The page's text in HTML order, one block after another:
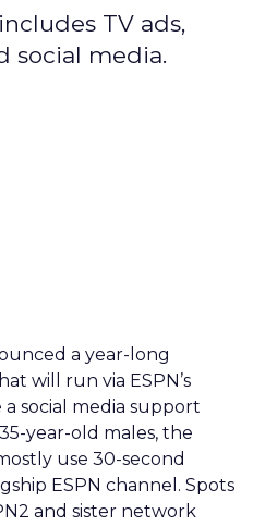
TV ads,
social media.
a year-long
will run via ESPN’s
social media support
year-old males, the
use 30-second
ESPN channel. Spots
and sister network